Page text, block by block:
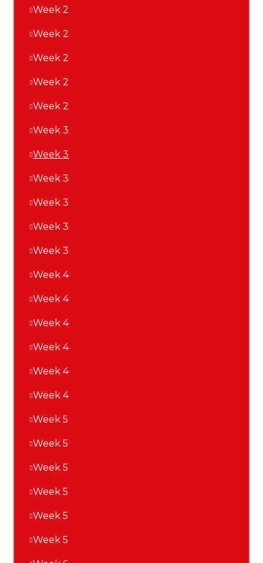
Week 2
Week 2
Week 2
Week 2
Week 2
Week 3
Week 3
Week 3
Week 3
Week 3
Week 3
Week 4
Week 4
Week 4
Week 4
Week 4
Week 4
Week 5
Week 5
Week 5
Week 5
Week 5
Week 5